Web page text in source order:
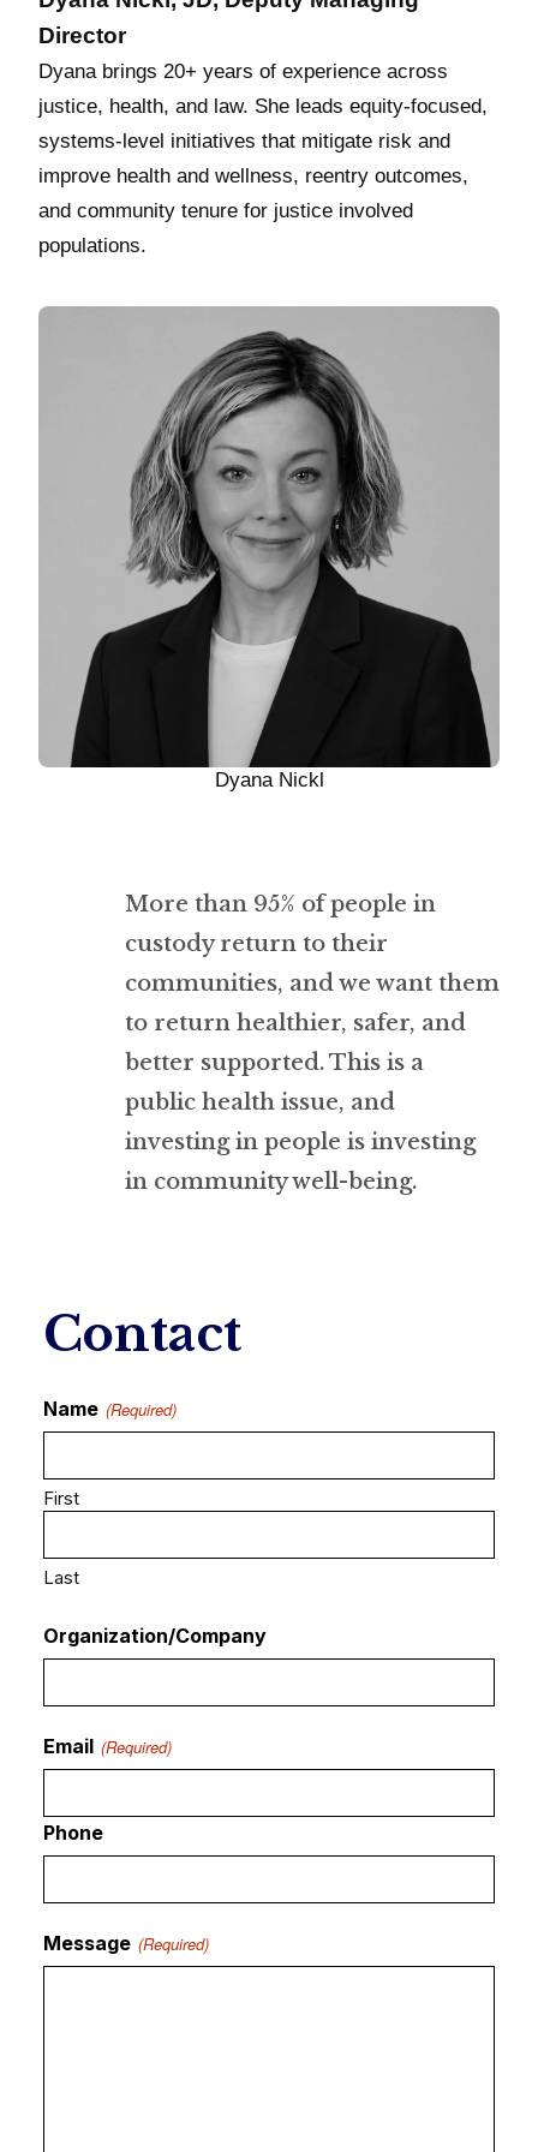
Director
Dyana brings 20+ years of experience across
justice, health, and law. She leads equity‑focused,
systems‑level initiatives that mitigate risk and
improve health and wellness, reentry outcomes,
and community tenure for justice involved
populations.
Dyana Nickl
More than 95% of people in
custody return to their
communities, and we want them
to return healthier, safer, and
better supported. This is a
public health issue, and
investing in people is investing
in community well-being.
Contact
Name (Required)
First
Last
Organization/Company
Email (Required)
Phone
Message (Required)